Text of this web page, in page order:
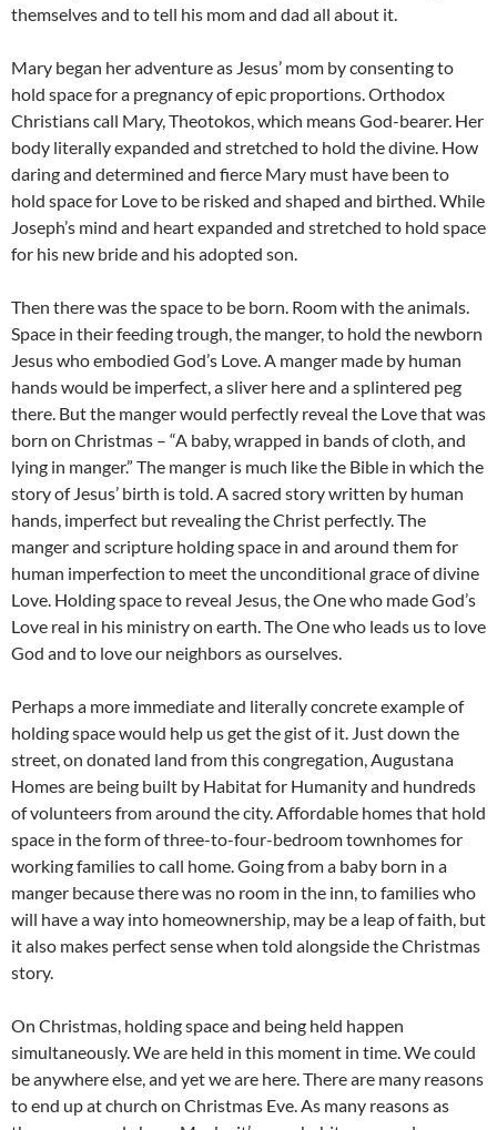
themselves and to tell his mom and dad all about it.
Mary began her adventure as Jesus’ mom by consenting to
hold space for a pregnancy of epic proportions. Orthodox
Christians call Mary, Theotokos, which means God-bearer. Her
body literally expanded and stretched to hold the divine. How
daring and determined and fierce Mary must have been to
hold space for Love to be risked and shaped and birthed. While
Joseph’s mind and heart expanded and stretched to hold space
for his new bride and his adopted son.
Then there was the space to be born. Room with the animals.
Space in their feeding trough, the manger, to hold the newborn
Jesus who embodied God’s Love. A manger made by human
hands would be imperfect, a sliver here and a splintered peg
there. But the manger would perfectly reveal the Love that was
born on Christmas – “A baby, wrapped in bands of cloth, and
lying in manger.” The manger is much like the Bible in which the
story of Jesus’ birth is told. A sacred story written by human
hands, imperfect but revealing the Christ perfectly. The
manger and scripture holding space in and around them for
human imperfection to meet the unconditional grace of divine
Love. Holding space to reveal Jesus, the One who made God’s
Love real in his ministry on earth. The One who leads us to love
God and to love our neighbors as ourselves.
Perhaps a more immediate and literally concrete example of
holding space would help us get the gist of it. Just down the
street, on donated land from this congregation, Augustana
Homes are being built by Habitat for Humanity and hundreds
of volunteers from around the city. Affordable homes that hold
space in the form of three-to-four-bedroom townhomes for
working families to call home. Going from a baby born in a
manger because there was no room in the inn, to families who
will have a way into homeownership, may be a leap of faith, but
it also makes perfect sense when told alongside the Christmas
story.
On Christmas, holding space and being held happen
simultaneously. We are held in this moment in time. We could
be anywhere else, and yet we are here. There are many reasons
to end up at church on Christmas Eve. As many reasons as